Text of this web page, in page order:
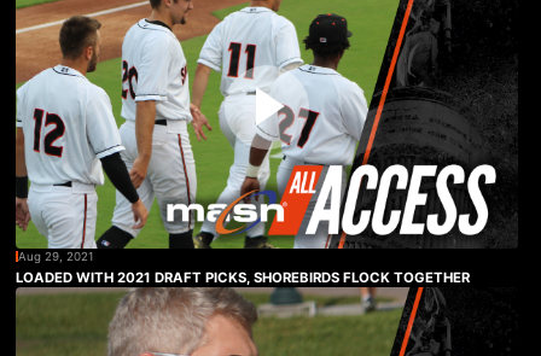
Aug 29, 2021
LOADED WITH 2021 DRAFT PICKS, SHOREBIRDS FLOCK TOGETHER